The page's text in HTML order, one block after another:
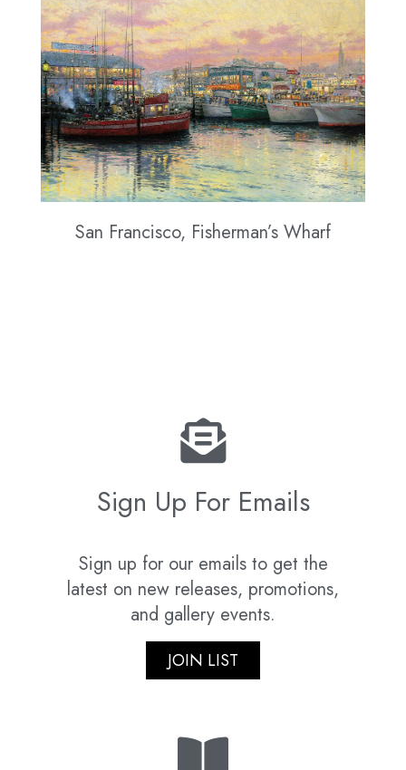
San Francisco, Fisherman’s Wharf
Sign Up For Emails
Sign up for our emails to get the
latest on new releases, promotions,
and gallery events.
JOIN LIST